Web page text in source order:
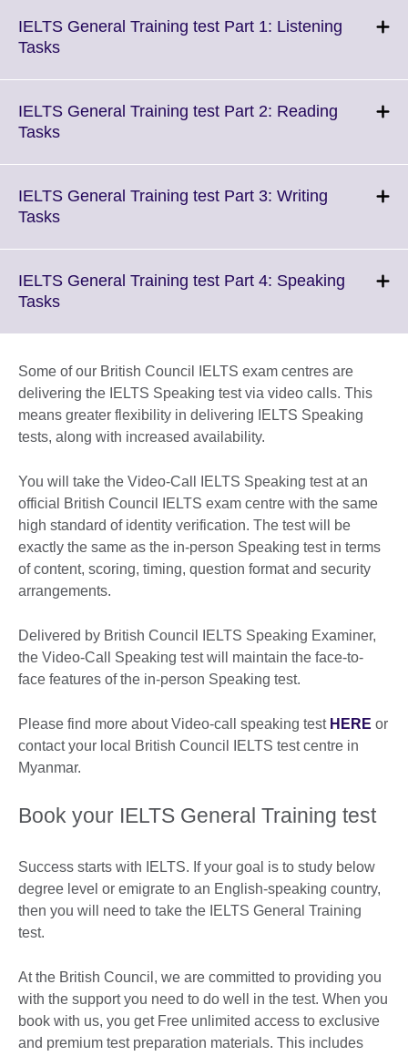
IELTS General Training test Part 1: Listening
TasksClick
More
information
IELTS General Training test Part 2: Reading
TasksClick
More
information
IELTS General Training test Part 3: Writing
TasksClick
More
information
IELTS General Training test Part 4: Speaking
TasksClick
More
information
available.
Some of our British Council IELTS exam centres are
delivering the IELTS Speaking test via video calls. This
means greater flexibility in delivering IELTS Speaking
tests, along with increased availability.
You will take the Video-Call IELTS Speaking test at an
official British Council IELTS exam centre with the same
high standard of identity verification. The test will be
exactly the same as the in-person Speaking test in terms
of content, scoring, timing, question format and security
arrangements.
Delivered by British Council IELTS Speaking Examiner,
the Video-Call Speaking test will maintain the face-to-
face features of the in-person Speaking test.
Please find more about Video-call speaking test HERE or
contact your local British Council IELTS test centre in
Myanmar.
Book your IELTS General Training test
Success starts with IELTS. If your goal is to study below
degree level or emigrate to an English-speaking country,
then you will need to take the IELTS General Training
test.
At the British Council, we are committed to providing you
with the support you need to do well in the test. When you
book with us, you get Free unlimited access to exclusive
and premium test preparation materials. This includes